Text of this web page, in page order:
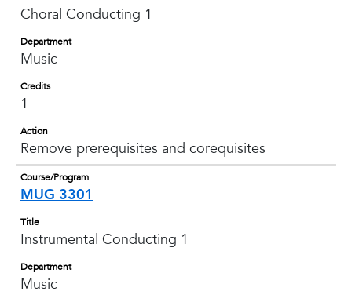
Choral Conducting 1
Department
Music
Credits
1
Action
Remove prerequisites and corequisites
Course/Program
MUG 3301
Title
Instrumental Conducting 1
Department
Music